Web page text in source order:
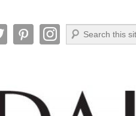
Search